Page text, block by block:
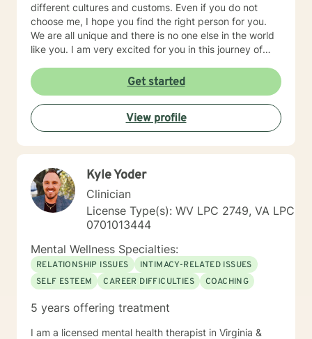
different cultures and customs. Even if you do not
choose me, I hope you find the right person for you.
We are all unique and there is no one else in the world
like you. I am very excited for you in this journey of
Get started
View profile
Kyle Yoder
Clinician
License Type(s): WV LPC 2749, VA LPC
0701013444
Mental Wellness Specialties:
RELATIONSHIP ISSUES
INTIMACY-RELATED ISSUES
SELF ESTEEM
CAREER DIFFICULTIES COACHING
5 years offering treatment
I am a licensed mental health therapist in Virginia &